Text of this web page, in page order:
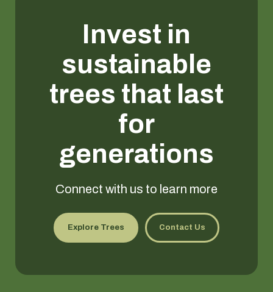
Invest in
sustainable
trees that last
for
generations
Connect with us to learn more
Explore Trees Contact Us